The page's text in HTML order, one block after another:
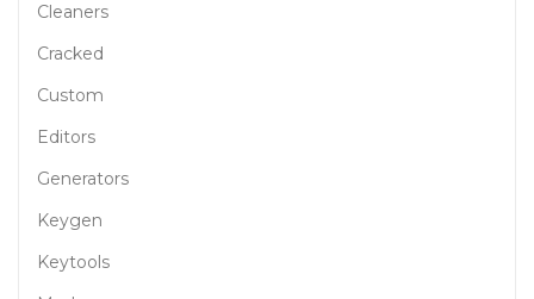
Cleaners
Cracked
Custom
Editors
Generators
Keygen
Keytools